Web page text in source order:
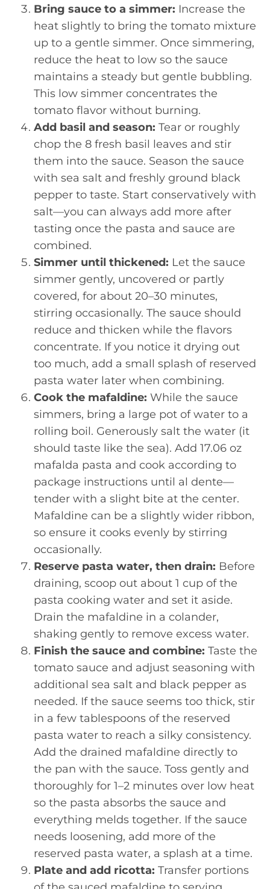
Bring sauce to a simmer: Increase the
heat slightly to bring the tomato mixture
up to a gentle simmer. Once simmering,
reduce the heat to low so the sauce
maintains a steady but gentle bubbling.
This low simmer concentrates the
tomato flavor without burning.
Add basil and season: Tear or roughly
chop the 8 fresh basil leaves and stir
them into the sauce. Season the sauce
with sea salt and freshly ground black
pepper to taste. Start conservatively with
salt—you can always add more after
tasting once the pasta and sauce are
combined.
Simmer until thickened: Let the sauce
simmer gently, uncovered or partly
covered, for about 20–30 minutes,
stirring occasionally. The sauce should
reduce and thicken while the flavors
concentrate. If you notice it drying out
too much, add a small splash of reserved
pasta water later when combining.
Cook the mafaldine: While the sauce
simmers, bring a large pot of water to a
rolling boil. Generously salt the water (it
should taste like the sea). Add 17.06 oz
mafalda pasta and cook according to
package instructions until al dente—
tender with a slight bite at the center.
Mafaldine can be a slightly wider ribbon,
so ensure it cooks evenly by stirring
occasionally.
Reserve pasta water, then drain: Before
draining, scoop out about 1 cup of the
pasta cooking water and set it aside.
Drain the mafaldine in a colander,
shaking gently to remove excess water.
Finish the sauce and combine: Taste the
tomato sauce and adjust seasoning with
additional sea salt and black pepper as
needed. If the sauce seems too thick, stir
in a few tablespoons of the reserved
pasta water to reach a silky consistency.
Add the drained mafaldine directly to
the pan with the sauce. Toss gently and
thoroughly for 1–2 minutes over low heat
so the pasta absorbs the sauce and
everything melds together. If the sauce
needs loosening, add more of the
reserved pasta water, a splash at a time.
Plate and add ricotta: Transfer portions